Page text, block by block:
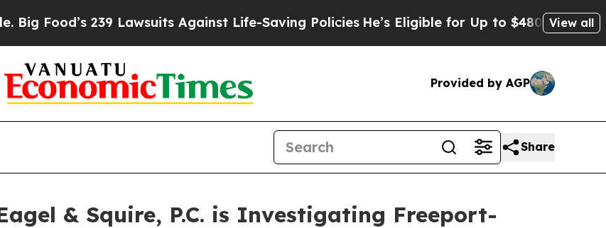
239 Lawsuits Against Life-Saving PoliciesHe’s Eligible for Up to $480,000 AfterView all
Provided by AGP
Share
& Squire, P.C. is Investigating Freeport-